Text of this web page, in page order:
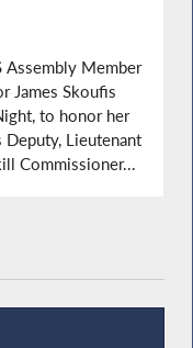
Assembly Member
James Skoufis
to honor her
Deputy, Lieutenant
Commissioner...